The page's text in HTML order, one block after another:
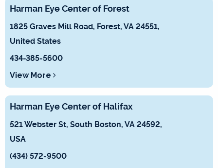
Harman Eye Center of Forest
1825 Graves Mill Road, Forest, VA 24551,
United States
434-385-5600
View More
Harman Eye Center of Halifax
521 Webster St, South Boston, VA 24592,
USA
(434) 572-9500